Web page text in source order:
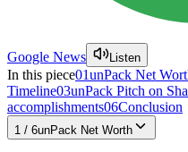
Google News Listen
In this piece01unPack Net
Timeline03unPack Pitch on
accomplishments06Conclusion
1 / 6unPack Net Worth